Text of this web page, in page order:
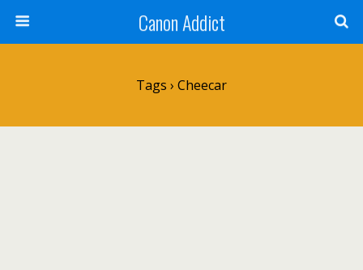
Canon Addict
Tags › Cheecar